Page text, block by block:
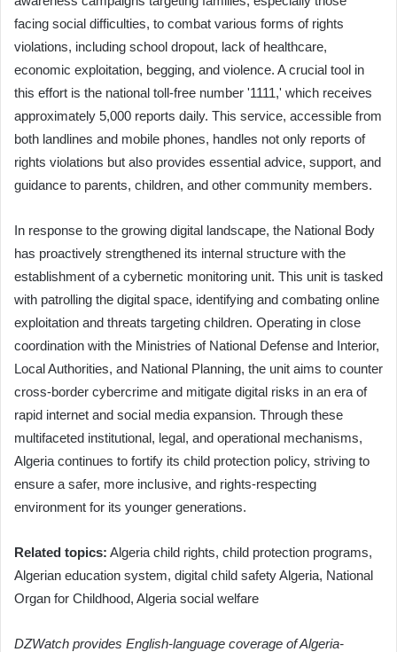
facing social difficulties, to combat various forms of rights
violations, including school dropout, lack of healthcare,
economic exploitation, begging, and violence. A crucial tool in
this effort is the national toll-free number '1111,' which receives
approximately 5,000 reports daily. This service, accessible from
both landlines and mobile phones, handles not only reports of
rights violations but also provides essential advice, support, and
guidance to parents, children, and other community members.
In response to the growing digital landscape, the National Body
has proactively strengthened its internal structure with the
establishment of a cybernetic monitoring unit. This unit is tasked
with patrolling the digital space, identifying and combating online
exploitation and threats targeting children. Operating in close
coordination with the Ministries of National Defense and Interior,
Local Authorities, and National Planning, the unit aims to counter
cross-border cybercrime and mitigate digital risks in an era of
rapid internet and social media expansion. Through these
multifaceted institutional, legal, and operational mechanisms,
Algeria continues to fortify its child protection policy, striving to
ensure a safer, more inclusive, and rights-respecting
environment for its younger generations.
Related topics: Algeria child rights, child protection programs,
Algerian education system, digital child safety Algeria, National
Organ for Childhood, Algeria social welfare
DZWatch provides English-language coverage of Algeria-